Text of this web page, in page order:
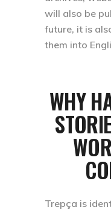
will also be
future, it is
them into
WHY
Trepça is